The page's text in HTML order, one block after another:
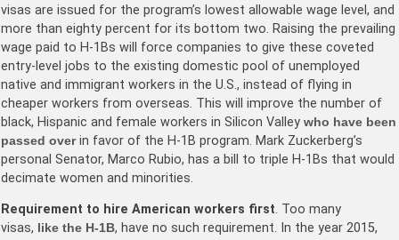
visas are issued for the program’s lowest allowable wage level, and
more than eighty percent for its bottom two. Raising the prevailing
wage paid to H-1Bs will force companies to give these coveted
entry-level jobs to the existing domestic pool of unemployed
native and immigrant workers in the U.S., instead of flying in
cheaper workers from overseas. This will improve the number of
black, Hispanic and female workers in Silicon Valley who have been
passed overin favor of the H-1B program. Mark Zuckerberg’s
personal Senator, Marco Rubio, has a bill to triple H-1Bs that would
decimate women and minorities.
Requirement to hire American workers first. Too many
visas, like the H-1B, have no such requirement. In the year 2015,